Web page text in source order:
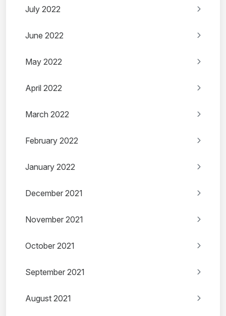
July 2022
June 2022
May 2022
April 2022
March 2022
February 2022
January 2022
December 2021
November 2021
October 2021
September 2021
August 2021